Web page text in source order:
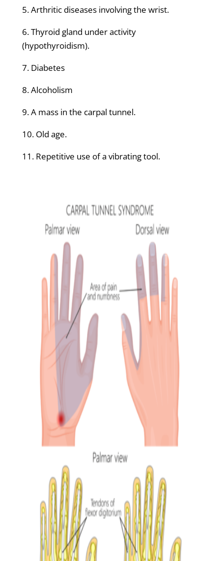
5. Arthritic diseases involving the wrist.
6. Thyroid gland under activity
(hypothyroidism).
7. Diabetes
8. Alcoholism
9. A mass in the carpal tunnel.
10. Old age.
11. Repetitive use of a vibrating tool.